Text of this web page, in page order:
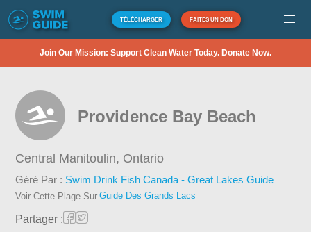
TÉLÉCHARGER FAITES UN DON
Join Our Mission: Support Clean Water Today. Donate Now.
Providence Bay Beach
Central Manitoulin, Ontario
Géré Par : Swim Drink Fish Canada - Great Lakes Guide
Voir Cette Plage Sur Guide Des Grands Lacs
Partager :